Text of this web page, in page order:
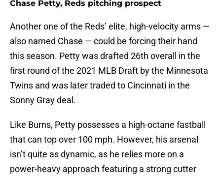
Chase Petty, Reds pitching prospect
Another one of the Reds’ elite, high-velocity arms —
also named Chase — could be forcing their hand
this season. Petty was drafted 26th overall in the
first round of the 2021 MLB Draft by the Minnesota
Twins and was later traded to Cincinnati in the
Sonny Gray deal.
Like Burns, Petty possesses a high-octane fastball
that can top over 100 mph. However, his arsenal
isn’t quite as dynamic, as he relies more on a
power-heavy approach featuring a strong cutter